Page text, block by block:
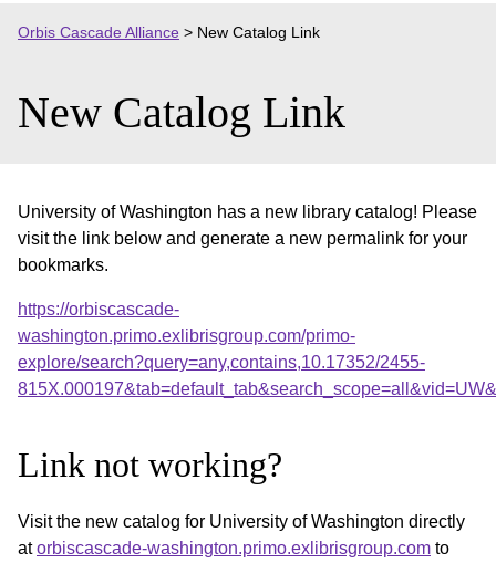
Orbis Cascade Alliance > New Catalog Link
New Catalog Link
University of Washington has a new library catalog! Please
visit the link below and generate a new permalink for your
bookmarks.
https://orbiscascade-
washington.primo.exlibrisgroup.com/primo-
explore/search?query=any,contains,10.17352/2455-
Link not working?
Visit the new catalog for University of Washington directly
atorbiscascade-washington.primo.exlibrisgroup.com to